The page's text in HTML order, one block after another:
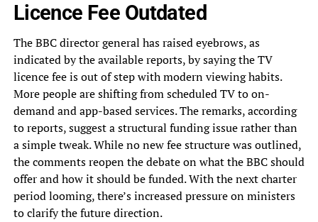
Licence Fee Outdated
The BBC director general has raised eyebrows, as
indicated by the available reports, by saying the TV
licence fee is out of step with modern viewing habits.
More people are shifting from scheduled TV to on-
demand and app-based services. The remarks, according
to reports, suggest a structural funding issue rather than
a simple tweak. While no new fee structure was outlined,
the comments reopen the debate on what the BBC should
offer and how it should be funded. With the next charter
period looming, there’s increased pressure on ministers
to clarify the future direction.